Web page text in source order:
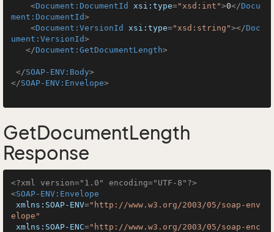
<Document:DocumentId xsi:type="xsd:int">0</Docu
ment:DocumentId>
<Document:VersionId xsi:type="xsd:string"></Doc
ument:VersionId>
</Document:GetDocumentLength>
</SOAP-ENV:Body>
</SOAP-ENV:Envelope>
GetDocumentLength
Response
<?xml version="1.0" encoding="UTF-8"?>
<SOAP-ENV:Envelope
xmlns:SOAP-ENV="http://www.w3.org/2003/05/soap-env
elope"
xmlns:SOAP-ENC="http://www.w3.org/2003/05/soap-enc